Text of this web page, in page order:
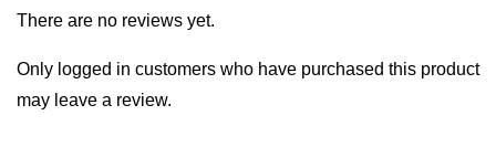
There are no reviews yet.
Only logged in customers who have purchased this product
may leave a review.